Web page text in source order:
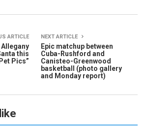
ARTICLE
this
Pics”
NEXT ARTICLE
Epic matchup between
Cuba-Rushford and
Canisteo-Greenwood
basketball (photo gallery
and Monday report)